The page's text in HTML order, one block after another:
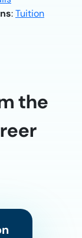
:Tuition
the